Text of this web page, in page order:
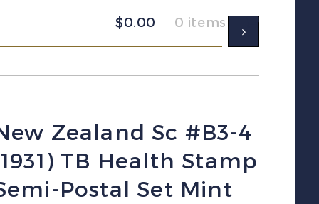
$0.00 0 items
Zealand Sc #B3-4
TB Health Stamp
Postal Set Mint